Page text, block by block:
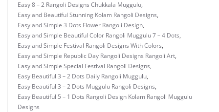
Easy 8 – 2 Rangoli Designs Chukkala Muggulu,
Easy and Beautiful Stunning Kolam Rangoli Designs,
Easy and Simple 3 Dots Flower Rangoli Design,
Easy and Simple Beautiful Color Rangoli Muggulu 7 – 4 Dots,
Easy and Simple Festival Rangoli Designs With Colors,
Easy and Simple Republic Day Rangoli Designs Rangoli Art,
Easy and Simple Special Festival Rangoli Designs,
Easy Beautiful 3 – 2 Dots Daily Rangoli Muggulu,
Easy Beautiful 3 – 2 Dots Muggulu Rangoli Designs,
Easy Beautiful 5 – 1 Dots Rangoli Design Kolam Rangoli Muggulu
Designs